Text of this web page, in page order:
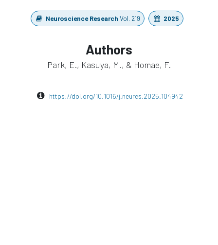
Neuroscience Research Vol. 219 2025
Authors
Park, E., Kasuya, M., & Homae, F.
https://doi.org/10.1016/j.neures.2025.104942